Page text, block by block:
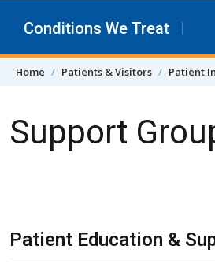
Conditions We Treat
Home Patients & Visitors Patient
Support
Skip Navigation
Patient Education &